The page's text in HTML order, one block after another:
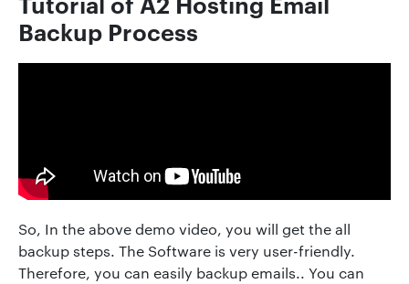
Backup Process
So, In the above demo video, you will get the all
backup steps. The Software is very user-friendly.
Therefore, you can easily backup emails.. You can